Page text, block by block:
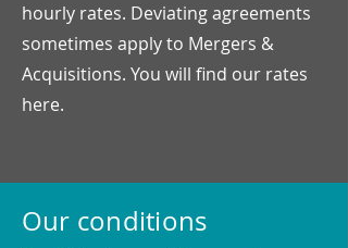
hourly rates. Deviating agreements
sometimes apply to Mergers &
Acquisitions. You will find our rates
here.
Our conditions